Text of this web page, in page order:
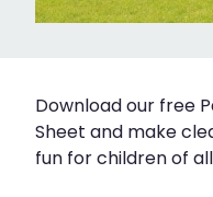
Download our free
Sheet and make
fun for children of